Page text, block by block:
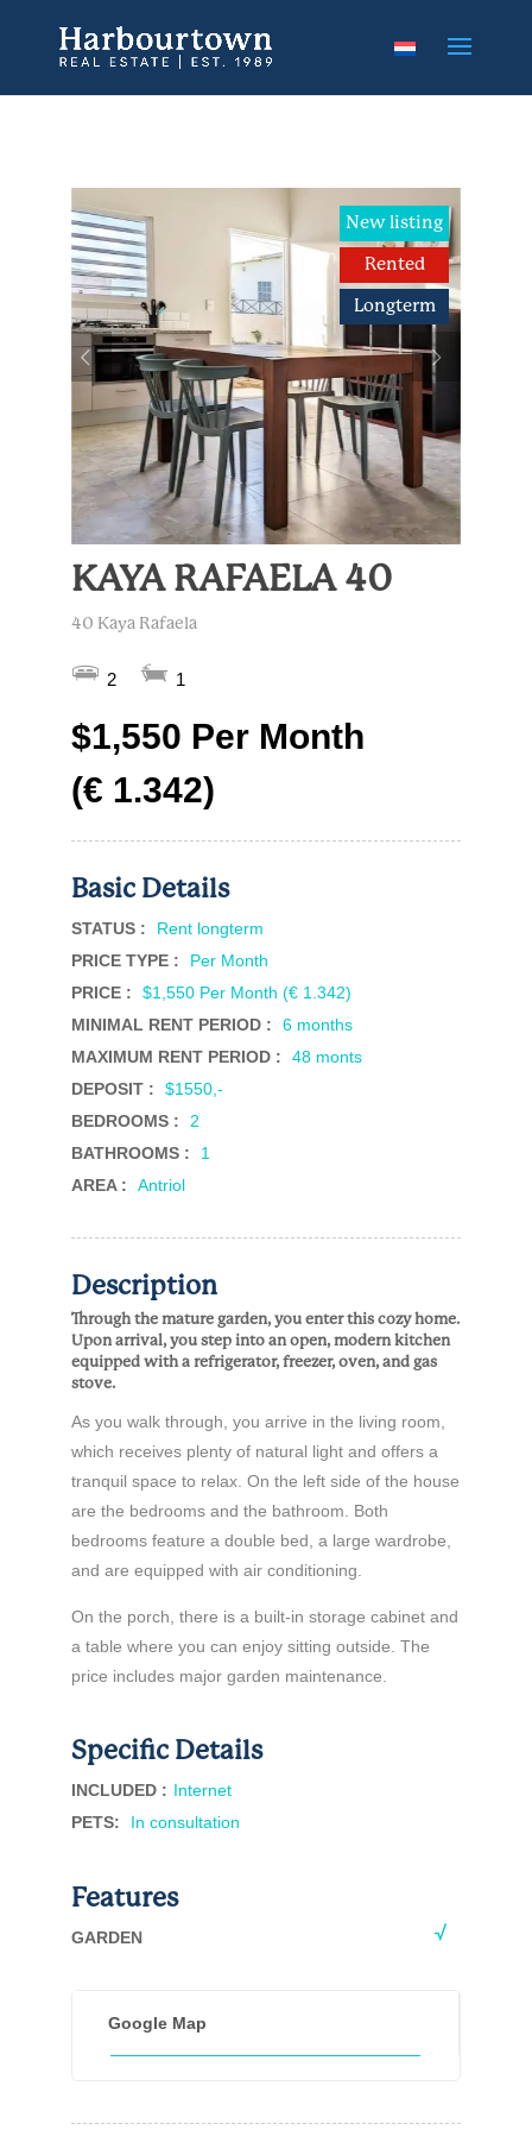
New listing
Rented
Longterm
KAYA RAFAELA 40
40 Kaya Rafaela
2 1
$1,550 Per Month
(€ 1.342)
Basic Details
STATUS :
Rent longterm
PRICE TYPE :
Per Month
PRICE :
$1,550 Per Month (€ 1.342)
MINIMAL RENT PERIOD :
6 months
MAXIMUM RENT PERIOD :
48 monts
DEPOSIT :
$1550,-
BEDROOMS :
2
BATHROOMS :
1
AREA :
Antriol
Description
Through the mature garden, you enter this cozy home.
Upon arrival, you step into an open, modern kitchen
equipped with a refrigerator, freezer, oven, and gas
stove.
As you walk through, you arrive in the living room,
which receives plenty of natural light and offers a
tranquil space to relax. On the left side of the house
are the bedrooms and the bathroom. Both
bedrooms feature a double bed, a large wardrobe,
and are equipped with air conditioning.
On the porch, there is a built-in storage cabinet and
a table where you can enjoy sitting outside. The
price includes major garden maintenance.
Specific Details
INCLUDED : Internet
PETS: In consultation
Features
GARDEN
Google Map